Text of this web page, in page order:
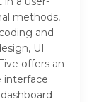
methods,
and
UI
offers an
interface